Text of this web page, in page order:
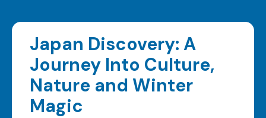
Japan Discovery: A
Journey Into Culture,
Nature and Winter
Magic